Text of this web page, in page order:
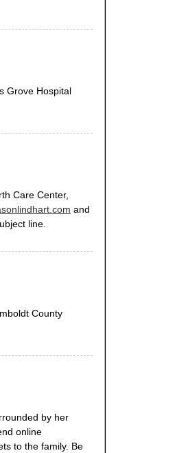
Grove Hospital
Care Center,
and
line.
County
by her
online
to the family. Be